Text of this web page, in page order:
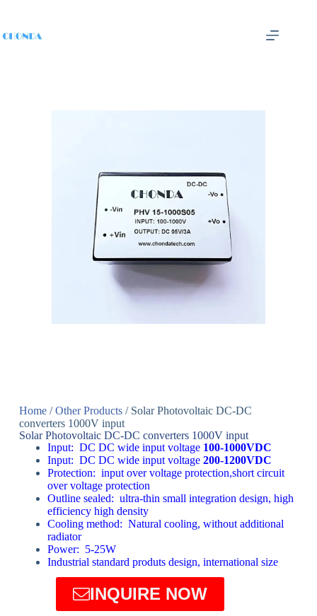
Home/Other Products/ Solar Photovoltaic DC-DC
converters 1000V input
Solar Photovoltaic DC-DC converters 1000V input
Input: DC DC wide input voltage 100-1000VDC
Input: DC DC wide input voltage 200-1200VDC
Protection: input over voltage protection,short circuit
over voltage protection
Outline sealed: ultra-thin small integration design, high
efficiency high density
Cooling method: Natural cooling, without additional
radiator
Power: 5-25W
Industrial standard produts design, international size
INQUIRE NOW